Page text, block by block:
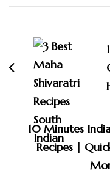
Navigation
10 Minutes
Recipes |